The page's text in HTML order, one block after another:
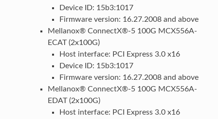
Device ID: 15b3:1017
Firmware version: 16.27.2008 and above
Mellanox® ConnectX®-5 100G MCX556A-
ECAT (2x100G)
Host interface: PCI Express 3.0 x16
Device ID: 15b3:1017
Firmware version: 16.27.2008 and above
Mellanox® ConnectX®-5 100G MCX556A-
EDAT (2x100G)
Host interface: PCI Express 3.0 x16